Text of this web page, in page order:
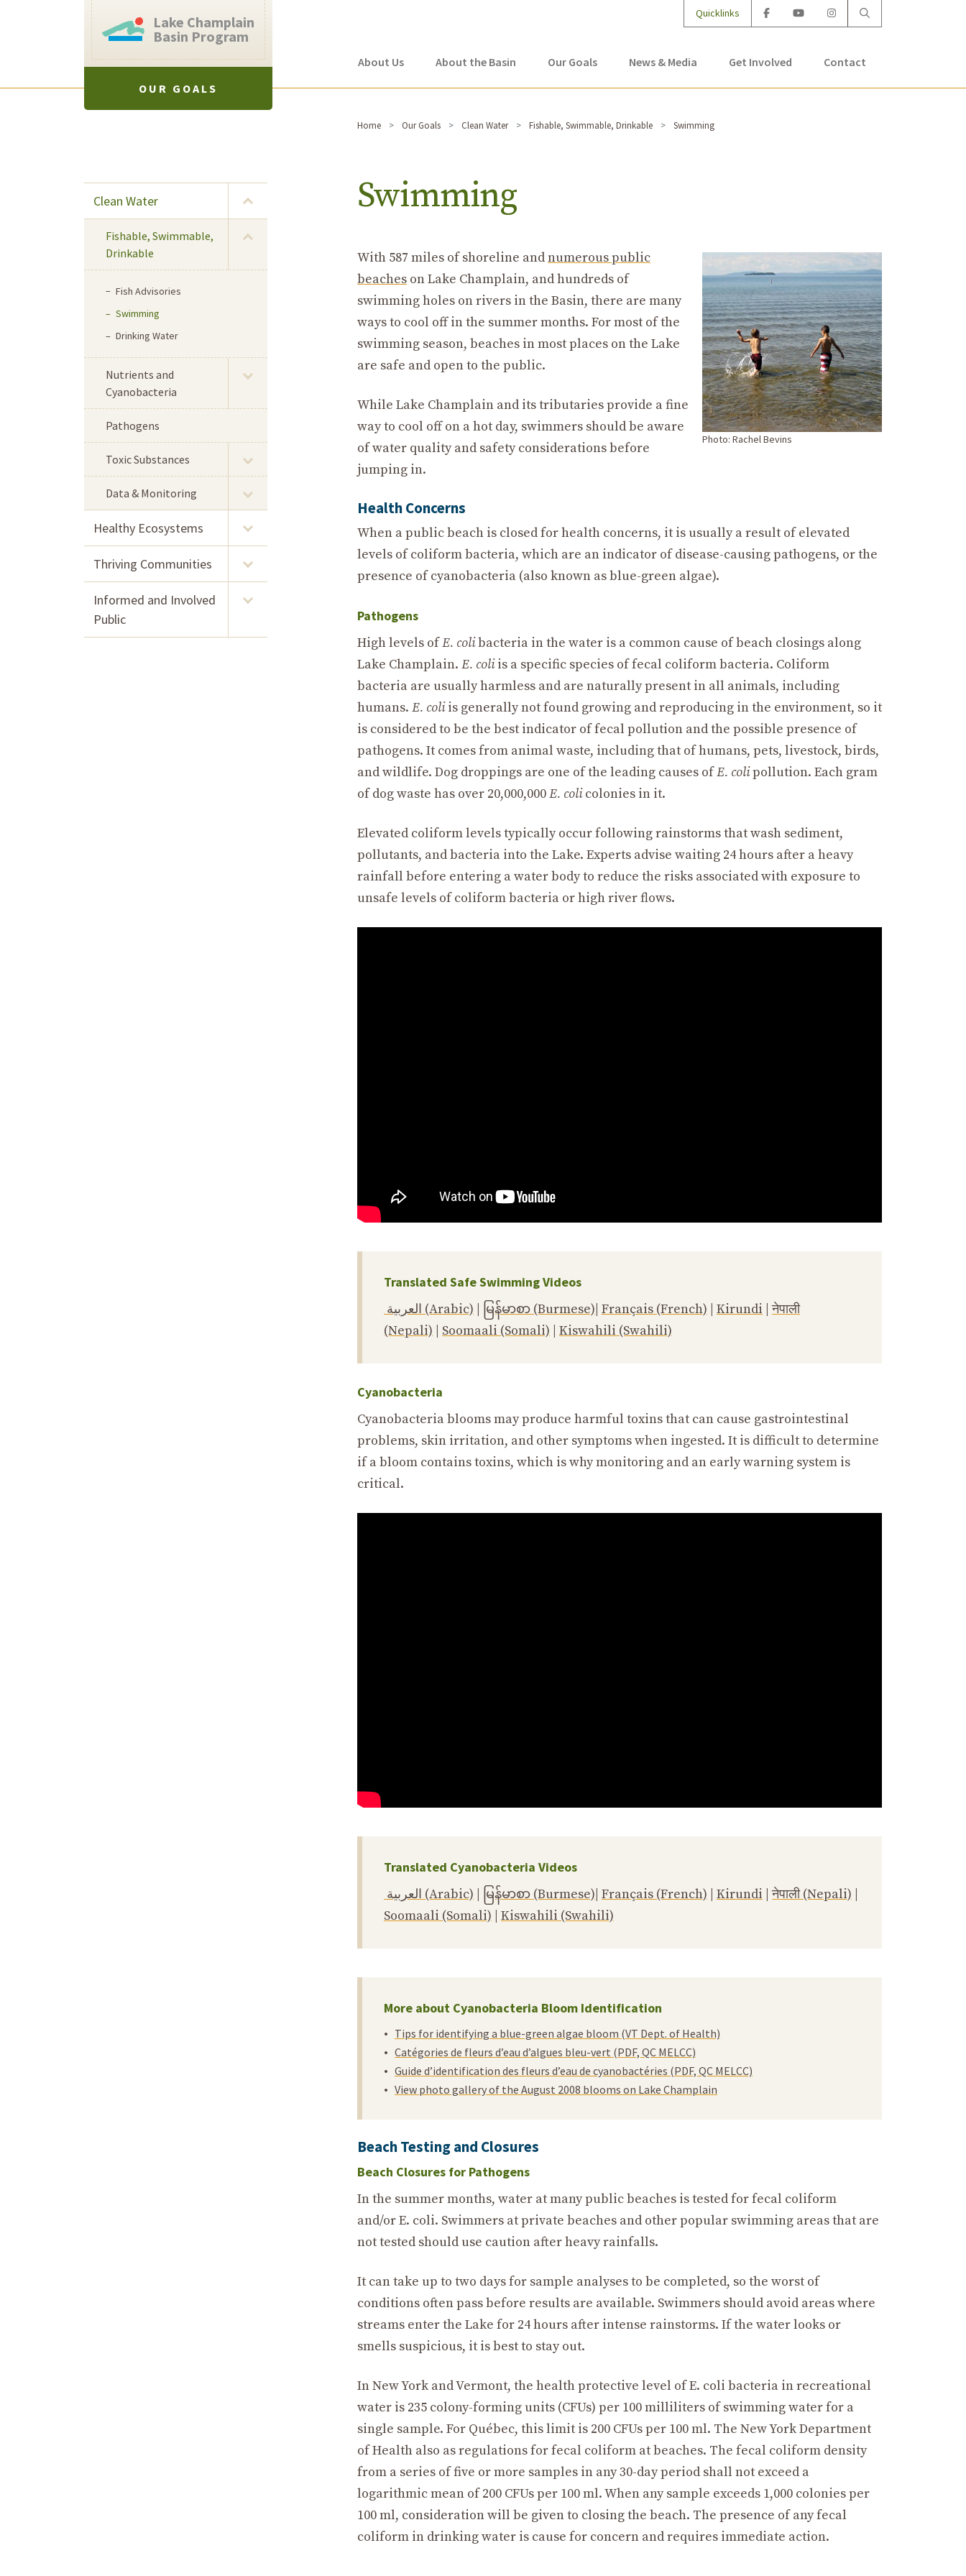
Quicklinks
Lake Champlain
Basin Program
OUR GOALS
About Us About the Basin Our Goals News & Media Get Involved Contact
Clean Water
Fishable, Swimmable,
Drinkable
Fish Advisories
Swimming
Drinking Water
Nutrients and
Cyanobacteria
Pathogens
Toxic Substances
Data & Monitoring
Healthy Ecosystems
Thriving Communities
Informed and Involved
Public
Home Our Goals Clean Water Fishable, Swimmable, Drinkable Swimming
Swimming
Photo: Rachel Bevins
With 587 miles of shoreline andnumerous public
beaches on Lake Champlain, and hundreds of
swimming holes on rivers in the Basin, there are many
ways to cool off in the summer months. For most of the
swimming season, beaches in most places on the Lake
are safe and open to the public.
While Lake Champlain and its tributaries provide a fine
way to cool off on a hot day, swimmers should be aware
of water quality and safety considerations before
jumping in.
Health Concerns
When a public beach is closed for health concerns, it is usually a result of elevated
levels of coliform bacteria, which are an indicator of disease-causing pathogens, or the
presence of cyanobacteria (also known as blue-green algae).
Pathogens
High levels ofE. colibacteria in the water is a common cause of beach closings along
Lake Champlain. E. coliis a specific species of fecal coliform bacteria. Coliform
bacteria are usually harmless and are naturally present in all animals, including
humans. E. coliis generally not found growing and reproducing in the environment, so it
is considered to be the best indicator of fecal pollution and the possible presence of
pathogens. It comes from animal waste, including that of humans, pets, livestock, birds,
and wildlife. Dog droppings are one of the leading causes ofE. colipollution. Each gram
of dog waste has over 20,000,000E. colicolonies in it.
Elevated coliform levels typically occur following rainstorms that wash sediment,
pollutants, and bacteria into the Lake. Experts advise waiting 24 hours after a heavy
rainfall before entering a water body to reduce the risks associated with exposure to
unsafe levels of coliform bacteria or high river flows.
Translated Safe Swimming Videos
العربية (Arabic)
မြန်မာစာ (Burmese) Français (French) Kirundi |नेपाली
(Nepali)
Soomaali (Somali) Kiswahili (Swahili)
Cyanobacteria
Cyanobacteria blooms may produce harmful toxins that can cause gastrointestinal
problems, skin irritation, and other symptoms when ingested. It is difficult to determine
if a bloom contains toxins, which is why monitoring and an early warning system is
critical.
Translated Cyanobacteria Videos
العربية (Arabic)
မြန်မာစာ (Burmese) Français (French) Kirundi |नेपाली (Nepali)
Soomaali (Somali)
Kiswahili (Swahili)
More about Cyanobacteria Bloom Identification
Tips for identifying a blue-green algae bloom (VT Dept. of Health)
Catégories de fleurs d’eau d’algues bleu-vert (PDF, QC MELCC)
Guide d’identification des fleurs d’eau de cyanobactéries (PDF, QC MELCC)
View photo gallery of the August 2008 blooms on Lake Champlain
Beach Testing and Closures
Beach Closures for Pathogens
In the summer months, water at many public beaches is tested for fecal coliform
and/or E. coli. Swimmers at private beaches and other popular swimming areas that are
not tested should use caution after heavy rainfalls.
It can take up to two days for sample analyses to be completed, so the worst of
conditions often pass before results are available. Swimmers should avoid areas where
streams enter the Lake for 24 hours after intense rainstorms. If the water looks or
smells suspicious, it is best to stay out.
In New York and Vermont, the health protective level of E. coli bacteria in recreational
water is 235 colony-forming units (CFUs) per 100 milliliters of swimming water for a
single sample. For Québec, this limit is 200 CFUs per 100 ml. The New York Department
of Health also as regulations for fecal coliform at beaches. The fecal coliform density
from a series of five or more samples in any 30-day period shall not exceed a
logarithmic mean of 200 CFUs per 100 ml. When any sample exceeds 1,000 colonies per
100 ml, consideration will be given to closing the beach. The presence of any fecal
coliform in drinking water is cause for concern and requires immediate action.